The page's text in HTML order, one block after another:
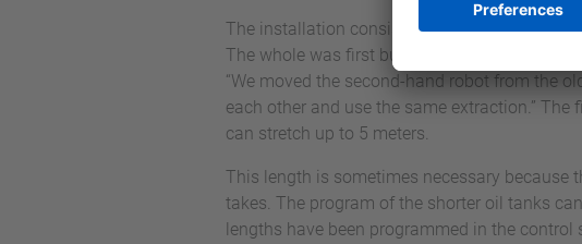
The installation consists of the robot,
The whole was first built up at VSE with
“We moved the second-hand robot from the
each other and use the same extraction.”
can stretch up to 5 meters.
This length is sometimes necessary because
takes. The program of the shorter oil tanks
lengths have been programmed in the control